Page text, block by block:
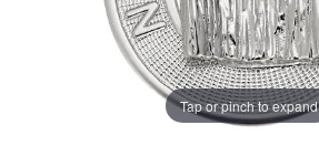
Tap or pinch to expand